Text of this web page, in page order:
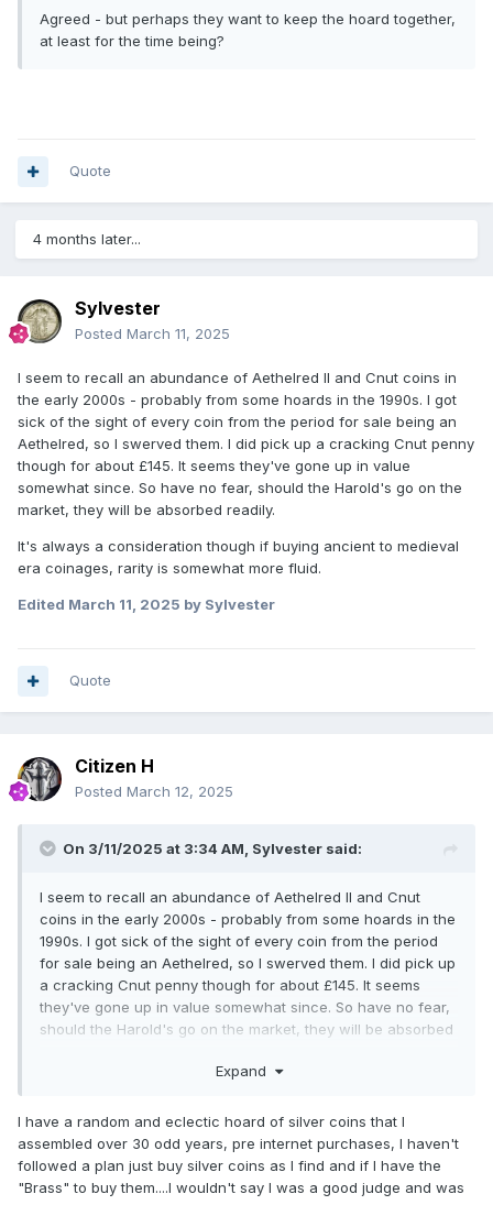
Agreed - but perhaps they want to keep the hoard together,
at least for the time being?
Quote
4 months later...
Sylvester
Posted March 11, 2025
I seem to recall an abundance of Aethelred II and Cnut coins in
the early 2000s - probably from some hoards in the 1990s. I got
sick of the sight of every coin from the period for sale being an
Aethelred, so I swerved them. I did pick up a cracking Cnut penny
though for about £145. It seems they've gone up in value
somewhat since. So have no fear, should the Harold's go on the
market, they will be absorbed readily.
It's always a consideration though if buying ancient to medieval
era coinages, rarity is somewhat more fluid.
Edited March 11, 2025 by Sylvester
Quote
Citizen H
Posted March 12, 2025
On 3/11/2025 at 3:34 AM, Sylvester said:
I seem to recall an abundance of Aethelred II and Cnut
coins in the early 2000s - probably from some hoards in the
1990s. I got sick of the sight of every coin from the period
for sale being an Aethelred, so I swerved them. I did pick up
a cracking Cnut penny though for about £145. It seems
they've gone up in value somewhat since. So have no fear,
should the Harold's go on the market, they will be absorbed
Expand
I have a random and eclectic hoard of silver coins that I
assembled over 30 odd years, pre internet purchases, I haven't
followed a plan just buy silver coins as I find and if I have the
"Brass" to buy them....I wouldn't say I was a good judge and was